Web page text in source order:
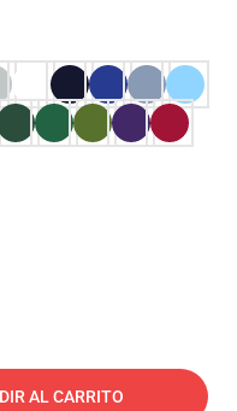
AL CARRITO